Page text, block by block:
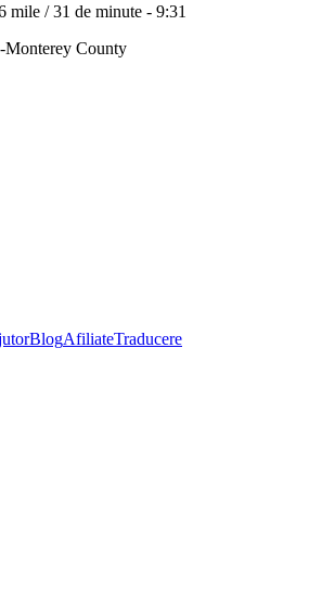
mile /31 de minute - 9:31
Monterey County
BlogAfiliateTraducere